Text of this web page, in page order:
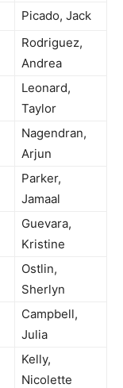
Picado, Jack
Rodriguez,
Andrea
Leonard,
Taylor
Nagendran,
Arjun
Parker,
Jamaal
Guevara,
Kristine
Ostlin,
Sherlyn
Campbell,
Julia
Kelly,
Nicolette